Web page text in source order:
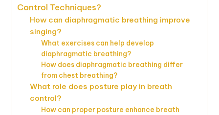
Control Techniques?
How can diaphragmatic breathing improve
singing?
What exercises can help develop
diaphragmatic breathing?
How does diaphragmatic breathing differ
from chest breathing?
What role does posture play in breath
control?
How can proper posture enhance breath